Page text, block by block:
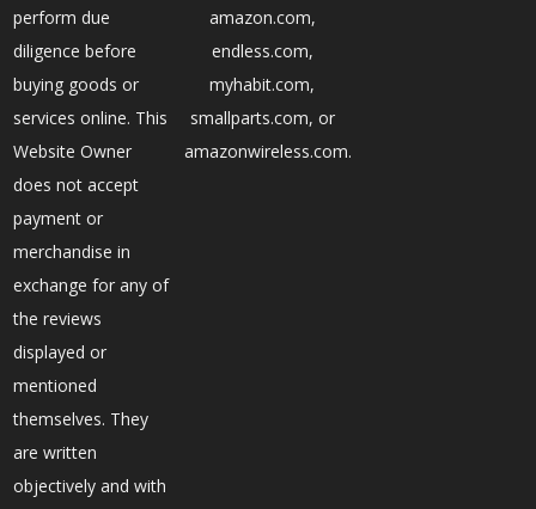
perform due
diligence before
buying goods or
services online. This
Website Owner
does not accept
payment or
merchandise in
exchange for any of
the reviews
displayed or
mentioned
themselves. They
are written
objectively and with
amazon.com,
endless.com,
myhabit.com,
smallparts.com, or
amazonwireless.com.